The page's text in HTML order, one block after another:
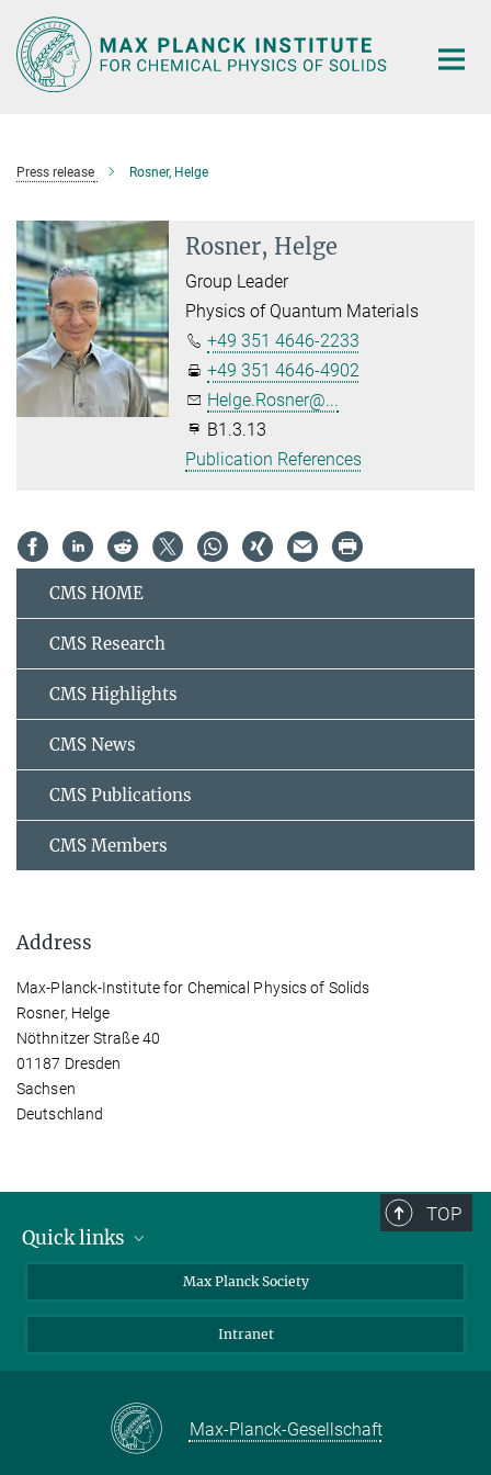
Main-
Content
Press release Rosner, Helge
Rosner, Helge
Group Leader
Physics of Quantum Materials
+49 351 4646-2233
+49 351 4646-4902
Helge.Rosner@...
B1.3.13
Publication References
CMS HOME
CMS Research
CMS Highlights
CMS News
CMS Publications
CMS Members
Address
Max-Planck-Institute for Chemical Physics of Solids
Rosner, Helge
Nöthnitzer Straße 40
01187 Dresden
Sachsen
Deutschland
TOP
Quick links
press and public relations
Max Planck Society
Intranet
Max-Planck-Gesellschaft